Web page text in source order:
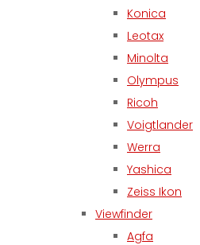
Konica
Leotax
Minolta
Olympus
Ricoh
Voigtlander
Werra
Yashica
Zeiss Ikon
Viewfinder
Agfa